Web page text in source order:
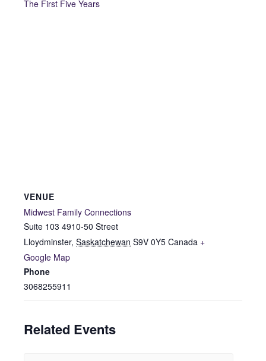
The First Five Years
VENUE
Midwest Family Connections
Suite 103 4910-50 Street
Lloydminster, Saskatchewan S9V 0Y5 Canada +
Google Map
Phone
3068255911
Related Events